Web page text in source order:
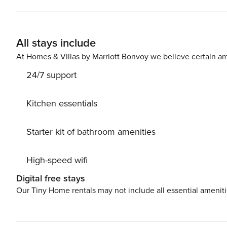
apartment is equipped with: - Bath and bed linen - 5-
toilet paper) - High speed Wifi - TV - Washer dryer -
chair if needed - Safe
All stays include
At Homes & Villas by Marriott Bonvoy we believe certain
24/7 support
Kitchen essentials
Starter kit of bathroom amenities
High-speed wifi
Digital free stays
Our Tiny Home rentals may not include all essential